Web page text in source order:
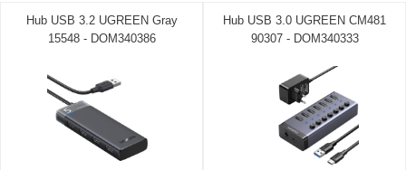
Hub USB 3.2 UGREEN Gray
15548 - DOM340386
Hub USB 3.0 UGREEN CM481
90307 - DOM340333